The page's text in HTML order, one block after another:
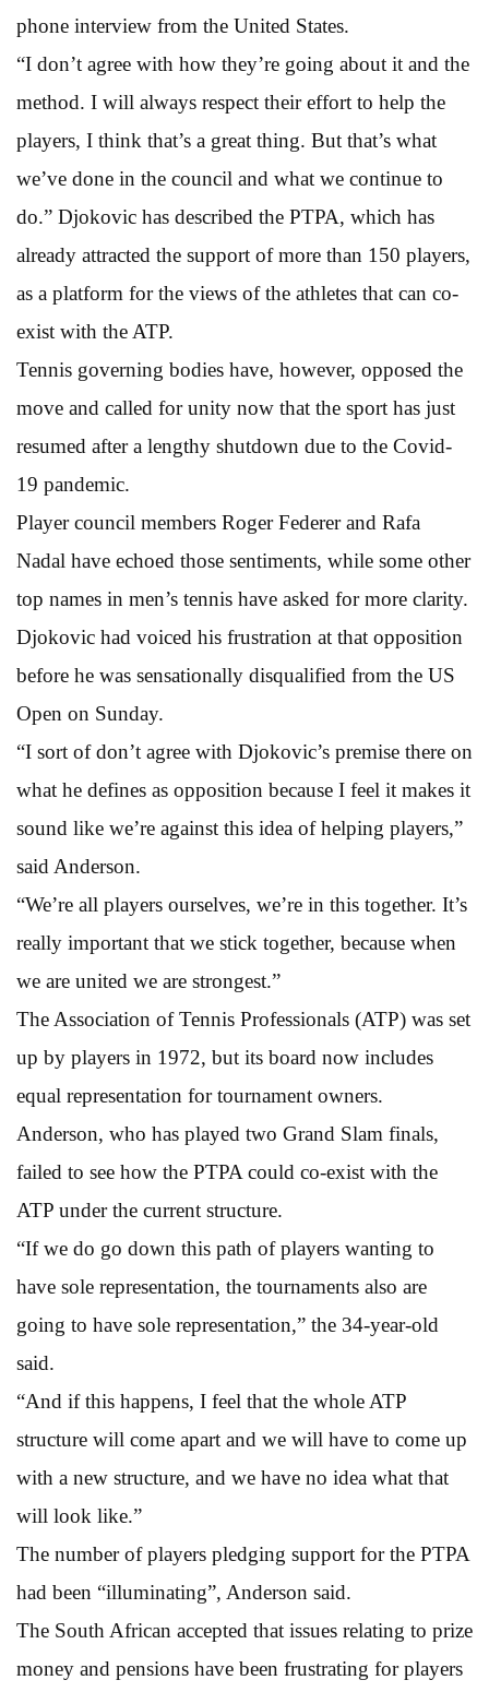
phone interview from the United States.
“I don’t agree with how they’re going about it and the
method. I will always respect their effort to help the
players, I think that’s a great thing. But that’s what
we’ve done in the council and what we continue to
do.” Djokovic has described the PTPA, which has
already attracted the support of more than 150 players,
as a platform for the views of the athletes that can co-
exist with the ATP.
Tennis governing bodies have, however, opposed the
move and called for unity now that the sport has just
resumed after a lengthy shutdown due to the Covid-
19 pandemic.
Player council members Roger Federer and Rafa
Nadal have echoed those sentiments, while some other
top names in men’s tennis have asked for more clarity.
Djokovic had voiced his frustration at that opposition
before he was sensationally disqualified from the US
Open on Sunday.
“I sort of don’t agree with Djokovic’s premise there on
what he defines as opposition because I feel it makes it
sound like we’re against this idea of helping players,”
said Anderson.
“We’re all players ourselves, we’re in this together. It’s
really important that we stick together, because when
we are united we are strongest.”
The Association of Tennis Professionals (ATP) was set
up by players in 1972, but its board now includes
equal representation for tournament owners.
Anderson, who has played two Grand Slam finals,
failed to see how the PTPA could co-exist with the
ATP under the current structure.
“If we do go down this path of players wanting to
have sole representation, the tournaments also are
going to have sole representation,” the 34-year-old
said.
“And if this happens, I feel that the whole ATP
structure will come apart and we will have to come up
with a new structure, and we have no idea what that
will look like.”
The number of players pledging support for the PTPA
had been “illuminating”, Anderson said.
The South African accepted that issues relating to prize
money and pensions have been frustrating for players